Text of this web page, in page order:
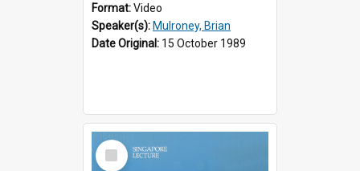
Format:Video
Speaker(s): Mulroney, Brian
Date Original: 15 October 1989
Select
Item